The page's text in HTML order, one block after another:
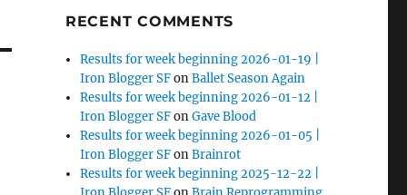
RECENT COMMENTS
Results for week beginning 2026-01-19 |
Iron Blogger SFonBallet Season Again
Results for week beginning 2026-01-12 |
Iron Blogger SFonGave Blood
Results for week beginning 2026-01-05 |
Iron Blogger SFonBrainrot
Results for week beginning 2025-12-22 |